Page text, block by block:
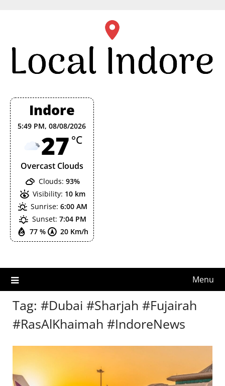
Indore
5:49 PM,08/08/2026
27 °C
Overcast Clouds
77 % 20 Km/h
Clouds: 93%
Visibility: 10 km
Sunrise: 6:00 AM
Sunset: 7:04 PM
Menu
Tag: #Dubai #Sharjah #Fujairah
#RasAlKhaimah #IndoreNews